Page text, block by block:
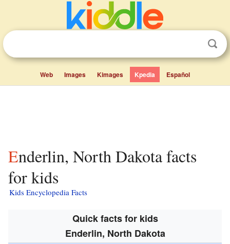
Web Images Kimages Kpedia Español
Enderlin, North Dakota facts
for kids
Kids Encyclopedia Facts
Quick facts for kids
Enderlin, North Dakota